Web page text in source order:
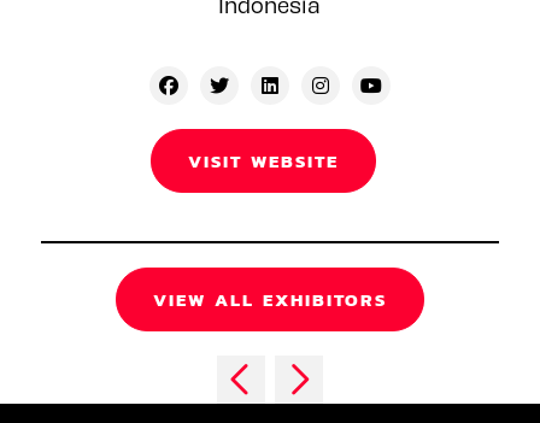
Indonesia
VISIT WEBSITE
VIEW ALL EXHIBITORS